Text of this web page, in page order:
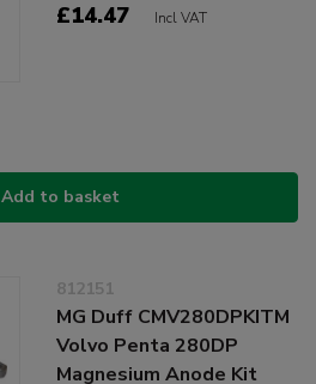
£14.47 Incl VAT
Add to basket
812151
MG Duff CMV280DPKITM
Volvo Penta 280DP
Magnesium Anode Kit